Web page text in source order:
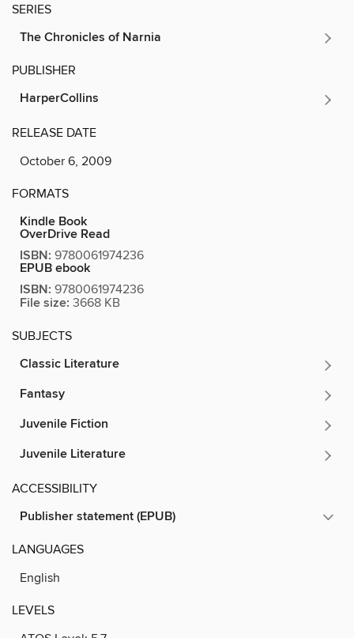
SERIES
The Chronicles of Narnia
PUBLISHER
HarperCollins
RELEASE DATE
October 6, 2009
FORMATS
Kindle Book
OverDrive Read
ISBN: 9780061974236
EPUB ebook
ISBN: 9780061974236
File size: 3668 KB
SUBJECTS
Classic Literature
Fantasy
Juvenile Fiction
Juvenile Literature
ACCESSIBILITY
Publisher statement (EPUB)
LANGUAGES
English
LEVELS